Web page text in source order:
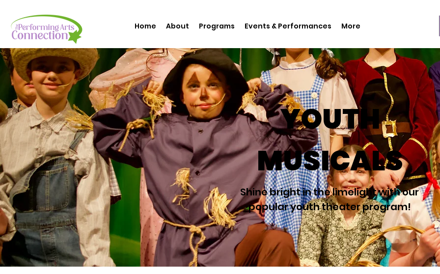
Home About Programs Events & Performances More
YOUTH
MUSICALS
Shine bright in the limelight with our
popular youth theater program!